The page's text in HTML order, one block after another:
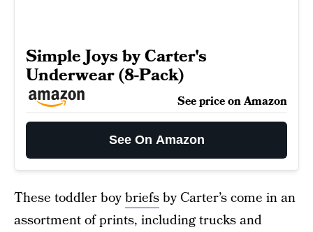
Simple Joys by Carter's
Underwear (8-Pack)
See price on Amazon
See On Amazon
These toddler boybriefsby Carter’s come in an
assortment of prints, including trucks and